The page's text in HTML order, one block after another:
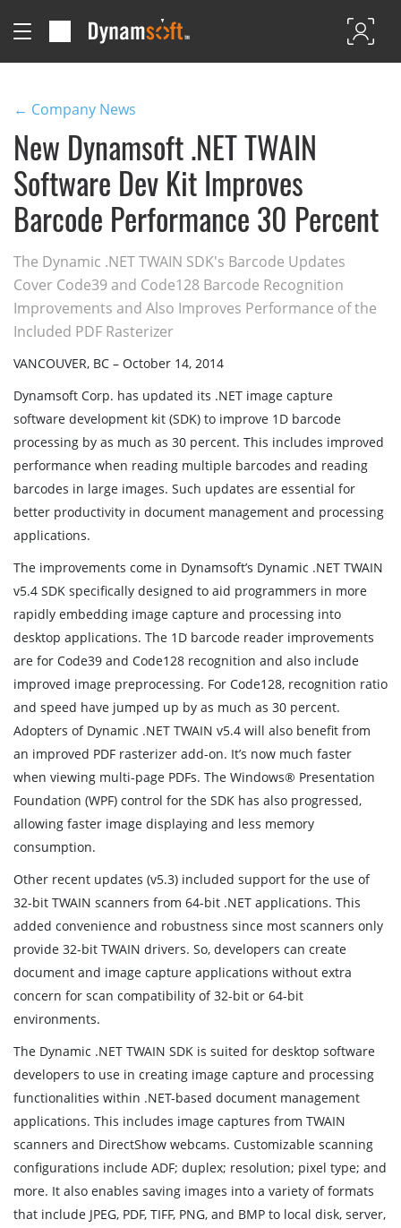
← Company News
New Dynamsoft .NET TWAIN
Software Dev Kit Improves
Barcode Performance 30 Percent
The Dynamic .NET TWAIN SDK's Barcode Updates
Cover Code39 and Code128 Barcode Recognition
Improvements and Also Improves Performance of the
Included PDF Rasterizer
VANCOUVER, BC – October 14, 2014
Dynamsoft Corp. has updated its .NET image capture
software development kit (SDK) to improve 1D barcode
processing by as much as 30 percent. This includes improved
performance when reading multiple barcodes and reading
barcodes in large images. Such updates are essential for
better productivity in document management and processing
applications.
The improvements come in Dynamsoft’s Dynamic .NET TWAIN
v5.4 SDK specifically designed to aid programmers in more
rapidly embedding image capture and processing into
desktop applications. The 1D barcode reader improvements
are for Code39 and Code128 recognition and also include
improved image preprocessing. For Code128, recognition ratio
and speed have jumped up by as much as 30 percent.
Adopters of Dynamic .NET TWAIN v5.4 will also benefit from
an improved PDF rasterizer add-on. It’s now much faster
when viewing multi-page PDFs. The Windows® Presentation
Foundation (WPF) control for the SDK has also progressed,
allowing faster image displaying and less memory
consumption.
Other recent updates (v5.3) included support for the use of
32-bit TWAIN scanners from 64-bit .NET applications. This
added convenience and robustness since most scanners only
provide 32-bit TWAIN drivers. So, developers can create
document and image capture applications without extra
concern for scan compatibility of 32-bit or 64-bit
environments.
The Dynamic .NET TWAIN SDK is suited for desktop software
developers to use in creating image capture and processing
functionalities within .NET-based document management
applications. This includes image captures from TWAIN
scanners and DirectShow webcams. Customizable scanning
configurations include ADF; duplex; resolution; pixel type; and
more. It also enables saving images into a variety of formats
that include JPEG, PDF, TIFF, PNG, and BMP to local disk, server,